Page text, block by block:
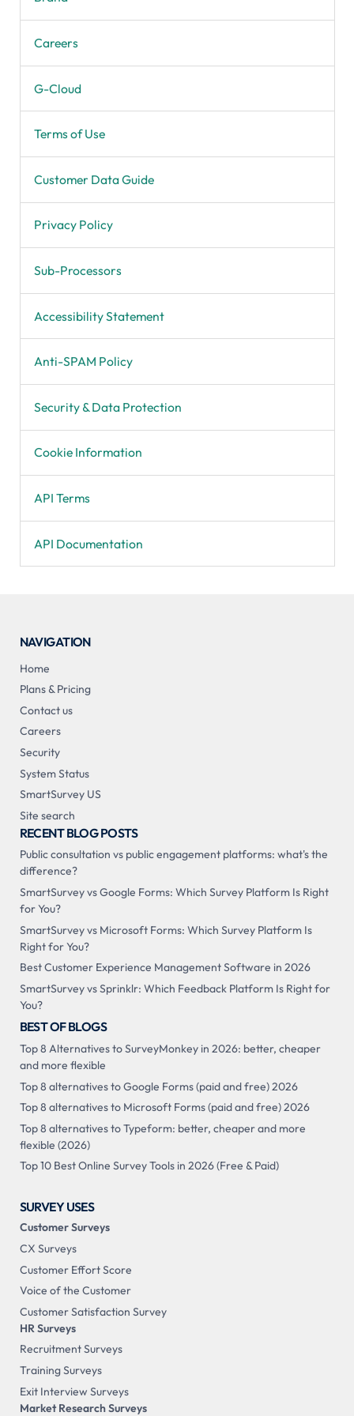
Careers
G-Cloud
Terms of Use
Customer Data Guide
Privacy Policy
Sub-Processors
Accessibility Statement
Anti-SPAM Policy
Security & Data Protection
Cookie Information
API Terms
API Documentation
NAVIGATION
Home
Plans & Pricing
Contact us
Careers
Security
System Status
SmartSurvey US
Site search
RECENT BLOG POSTS
Public consultation vs public engagement platforms: what's the
difference?
SmartSurvey vs Google Forms: Which Survey Platform Is Right
for You?
SmartSurvey vs Microsoft Forms: Which Survey Platform Is
Right for You?
Best Customer Experience Management Software in 2026
SmartSurvey vs Sprinklr: Which Feedback Platform Is Right for
You?
BEST OF BLOGS
Top 8 Alternatives to SurveyMonkey in 2026: better, cheaper
and more flexible
Top 8 alternatives to Google Forms (paid and free) 2026
Top 8 alternatives to Microsoft Forms (paid and free) 2026
Top 8 alternatives to Typeform: better, cheaper and more
flexible (2026)
Top 10 Best Online Survey Tools in 2026 (Free & Paid)
SURVEY USES
Customer Surveys
CX Surveys
Customer Effort Score
Voice of the Customer
Customer Satisfaction Survey
HR Surveys
Recruitment Surveys
Training Surveys
Exit Interview Surveys
Market Research Surveys